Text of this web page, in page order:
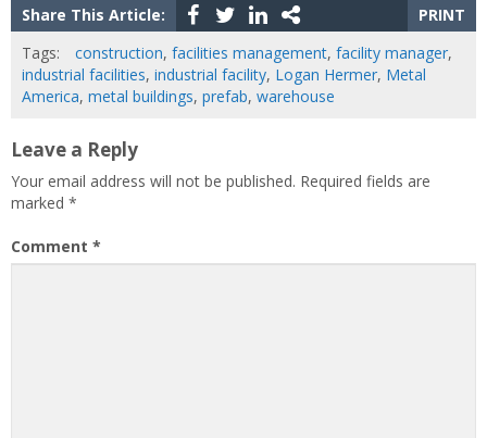
Share This Article:
PRINT
Tags:
construction, facilities management, facility manager,
industrial facilities, industrial facility, Logan Hermer, Metal
America, metal buildings, prefab, warehouse
Leave a Reply
Your email address will not be published. Required fields are
marked *
Comment *